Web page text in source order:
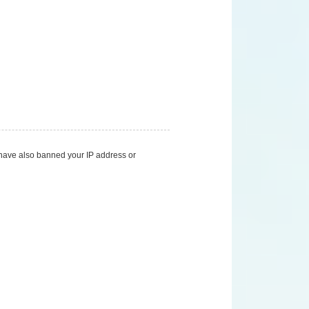
also banned your IP address or